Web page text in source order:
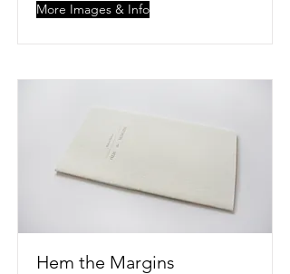
More Images & Info
Hem the Margins